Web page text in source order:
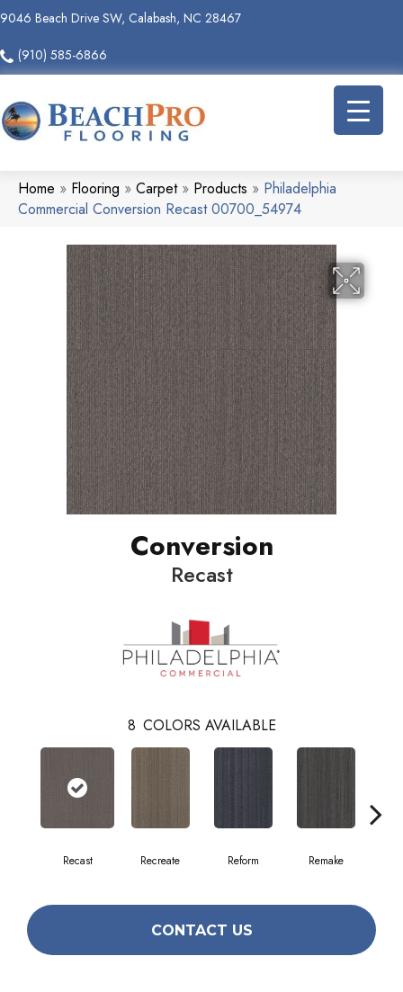
9046 Beach Drive SW, Calabash, NC 28467
(910) 585-6866
Home » Flooring » Carpet» Products » Philadelphia
Commercial Conversion Recast 00700_54974
Conversion
Recast
8 COLORS AVAILABLE
Recast Recreate Reform Remake
CONTACT US